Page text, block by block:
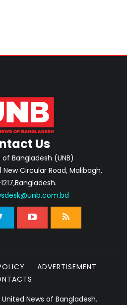
Us
Bangladesh (UNB)
Circular Road, Malibagh,
ADVERTISEMENT
News of Bangladesh.